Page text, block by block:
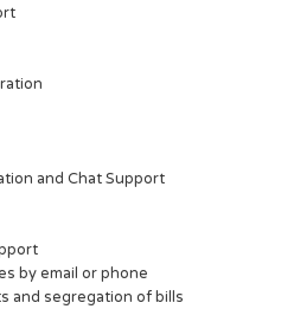
and Chat Support
by email or phone
and segregation of bills